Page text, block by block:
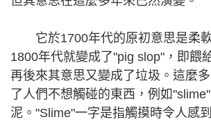
它於1700年代的原初意思是柔
1800年代就變成了"pig slop"，即餵
再後來其意思又變成了垃圾。這麼
了人們不想觸碰的東西，例如
泥。"Slime"一字是指觸摸時令人感